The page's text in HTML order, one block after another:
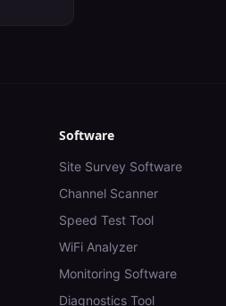
Software
Site Survey Software
Channel Scanner
Speed Test Tool
WiFi Analyzer
Monitoring Software
Diagnostics Tool